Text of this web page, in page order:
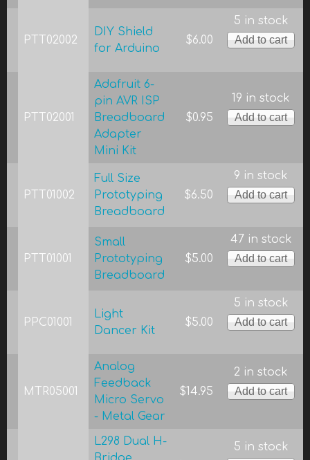
PTT02002
DIY Shield
for Arduino
$6.00
5 in stock
PTT02001
Adafruit 6-
pin AVR ISP
Breadboard
Adapter
Mini Kit
$0.95
19 in stock
PTT01002
Full Size
Prototyping
Breadboard
$6.50
9 in stock
PTT01001
Small
Prototyping
Breadboard
$5.00
47 in stock
PPC01001
Light
Dancer Kit
$5.00
5 in stock
MTR05001
Analog
Feedback
Micro Servo
- Metal Gear
$14.95
2 in stock
L298 Dual H-
5 in stock